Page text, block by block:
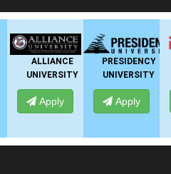
PRESIDENCY
UNIVERSITY
Apply
ANSAL
UNIVERSITY
Apply